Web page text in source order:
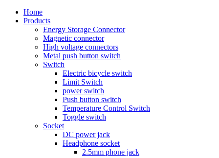
Home
Products
Energy Storage Connector
Magnetic connector
High voltage connectors
Metal push button switch
Switch
Electric bicycle switch
Limit Switch
power switch
Push button switch
Temperature Control Switch
Toggle switch
Socket
DC power jack
Headphone socket
2.5mm phone jack